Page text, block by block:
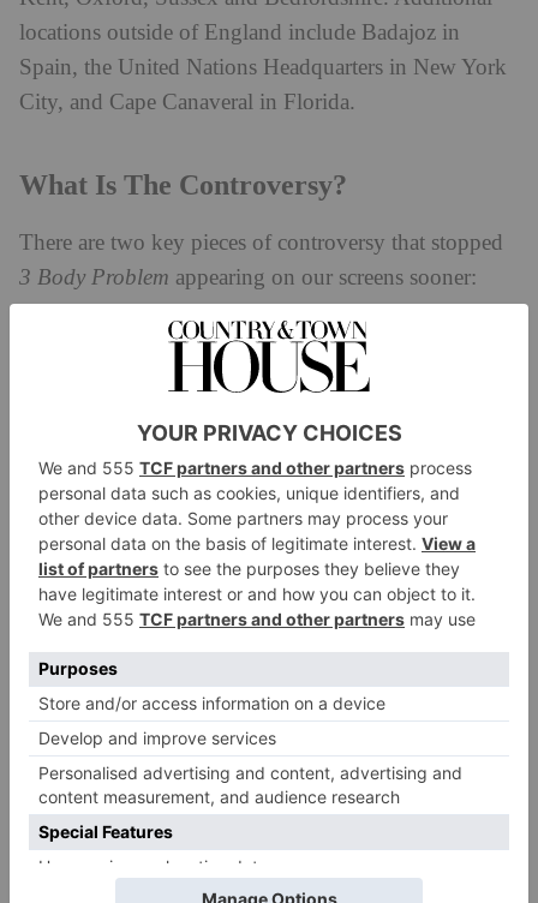
locations outside of England include Badajoz in
Spain, the United Nations Headquarters in New York
City, and Cape Canaveral in Florida.
What Is The Controversy?
There are two key pieces of controversy that stopped
3 Body Problem appearing on our screens sooner:
politics and murder.
Is 3 Body Problem Chinese Propaganda?
In a tale as old as time, US Republican Senators were
immediately opposed to the production of Liu Cixin’s
novel when it was first announced, accusing it of
‘parroting dangerous CPP [Chinese Communist
Party] propaganda’. In a nutshell, the novel traces
humanity’s discovery of a preparation for an
imminent alien invasion – but it is widely believed the
novel is a metaphor for China’s relationship with the
US. The US is a technologically superior alien race set
on invading and colonising the earth after exhausting
its own resources, while China are the novel’s
humans, forced to resort to mutually assured
destruction to level the playing field.
But this isn’t the only reason Americans were upset